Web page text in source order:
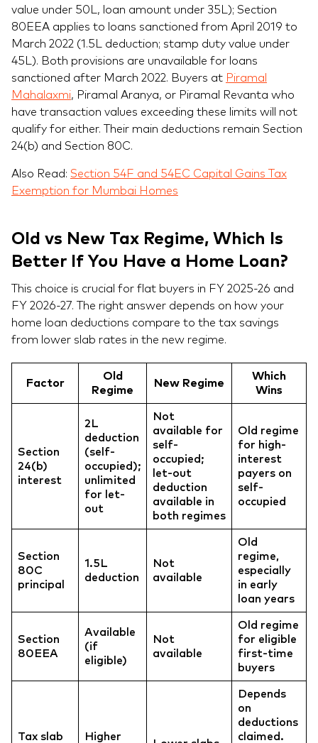
value under 50L, loan amount under 35L); Section
80EEA applies to loans sanctioned from April 2019 to
March 2022 (1.5L deduction; stamp duty value under
45L). Both provisions are unavailable for loans
sanctioned after March 2022. Buyers at Piramal
Mahalaxmi, Piramal Aranya, or Piramal Revanta who
have transaction values exceeding these limits will not
qualify for either. Their main deductions remain Section
24(b) and Section 80C.
Also Read: Section 54F and 54EC Capital Gains Tax
Exemption for Mumbai Homes
Old vs New Tax Regime, Which Is
Better If You Have a Home Loan?
This choice is crucial for flat buyers in FY 2025-26 and
FY 2026-27. The right answer depends on how your
home loan deductions compare to the tax savings
from lower slab rates in the new regime.
Factor
Old
Regime
New Regime
Which
Wins
Section
24(b)
interest
2L
deduction
(self-
occupied);
unlimited
for let-
out
Not
available for
self-
occupied;
let-out
deduction
available in
both regimes
Old regime
for high-
interest
payers on
self-
occupied
Section
80C
principal
1.5L
deduction
Not
available
Old
regime,
especially
in early
loan years
Section
80EEA
Available
(if
eligible)
Not
available
Old regime
for eligible
first-time
buyers
Tax slab
Higher
Depends
on
deductions
claimed.